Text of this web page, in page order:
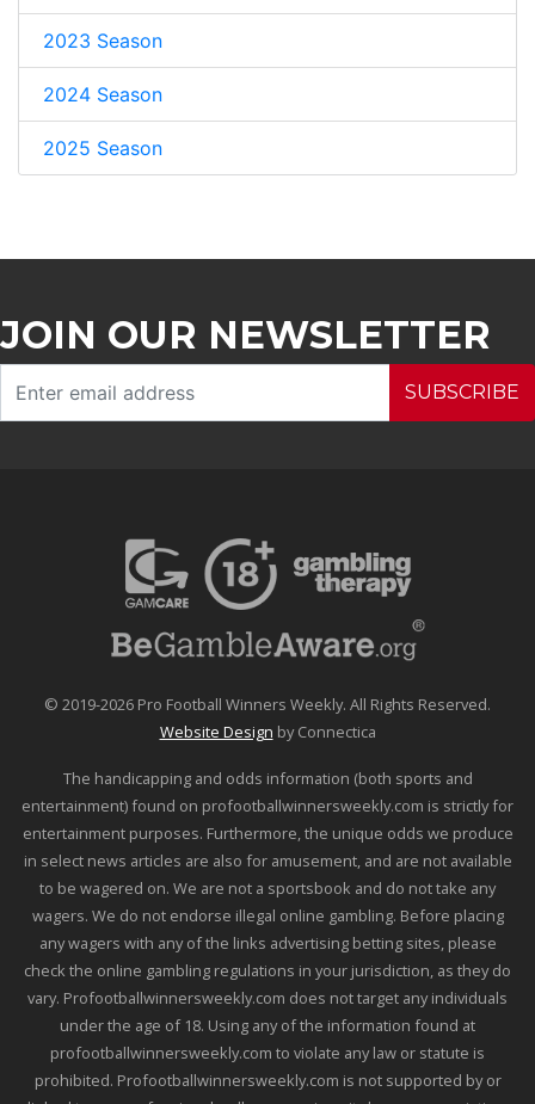
2023 Season
2024 Season
2025 Season
JOIN OUR NEWSLETTER
SUBSCRIBE
© 2019-2026 Pro Football Winners Weekly. All Rights Reserved.
Website Design by Connectica
The handicapping and odds information (both sports and
entertainment) found on profootballwinnersweekly.com is strictly for
entertainment purposes. Furthermore, the unique odds we produce
in select news articles are also for amusement, and are not available
to be wagered on. We are not a sportsbook and do not take any
wagers. We do not endorse illegal online gambling. Before placing
any wagers with any of the links advertising betting sites, please
check the online gambling regulations in your jurisdiction, as they do
vary. Profootballwinnersweekly.com does not target any individuals
under the age of 18. Using any of the information found at
profootballwinnersweekly.com to violate any law or statute is
prohibited. Profootballwinnersweekly.com is not supported by or